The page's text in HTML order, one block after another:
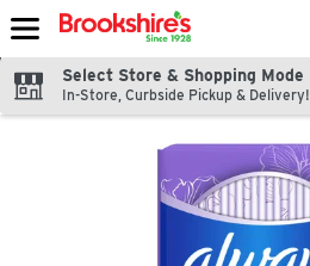
Skip header to page content
Select Store & Shopping Mode
In-Store, Curbside Pickup & Delivery!